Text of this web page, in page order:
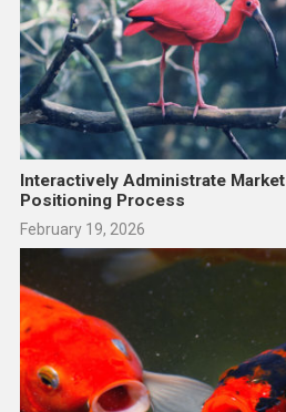
Interactively Administrate Market
Positioning Process
February 19, 2026